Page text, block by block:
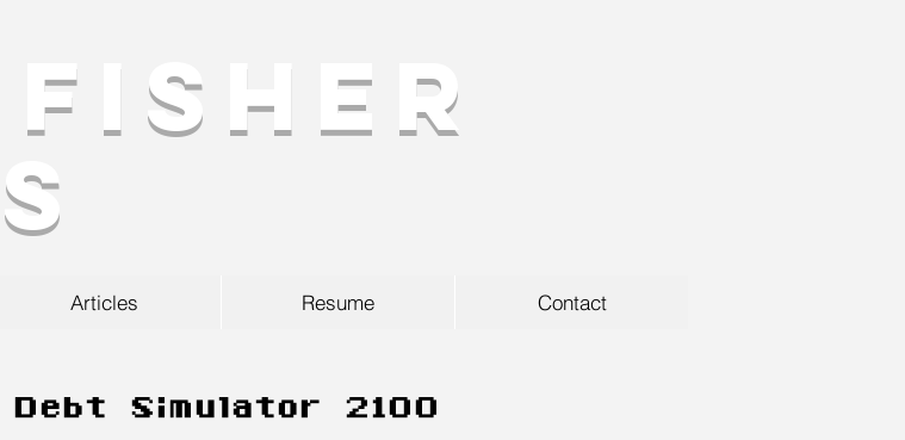
Fisher
Articles Resume Contact
Simulator 2100